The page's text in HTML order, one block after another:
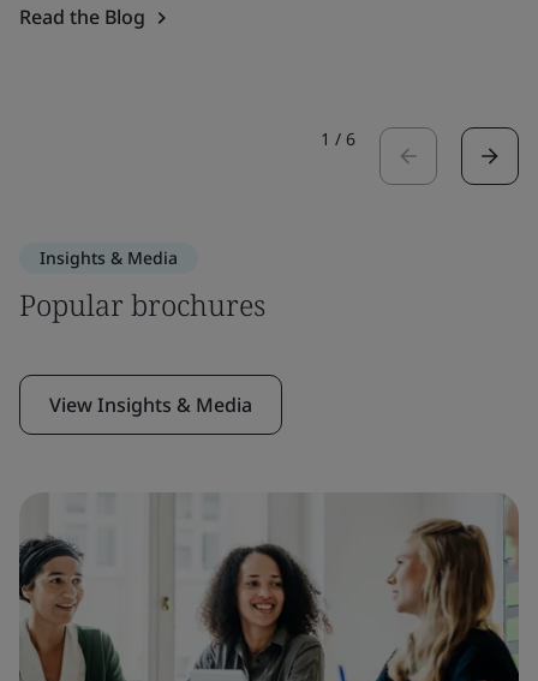
Read the Blog
1 / 6
Insights & Media
Popular brochures
View Insights & Media